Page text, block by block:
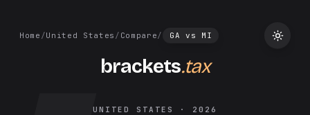
Home /United States / Compare/ GA vs MI
brackets.tax
UNITED STATES · 2026